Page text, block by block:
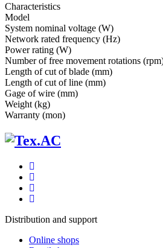
Characteristics
Мodel
System nominal voltage (W)
Network rated frequency (Hz)
Power rating (W)
Number of free movement rotations
Length of cut of blade (mm)
Length of cut of line (mm)
Gage of wire (mm)
Weight (kg)
Warranty (mon)
Distribution and support
Online shops